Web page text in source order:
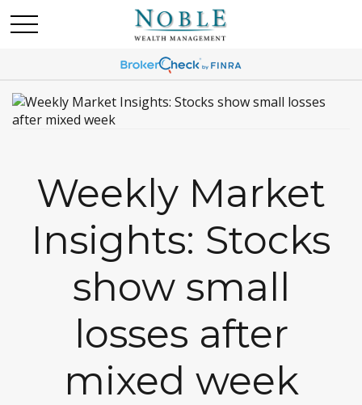
Weekly Market
Insights: Stocks
show small
losses after
mixed week